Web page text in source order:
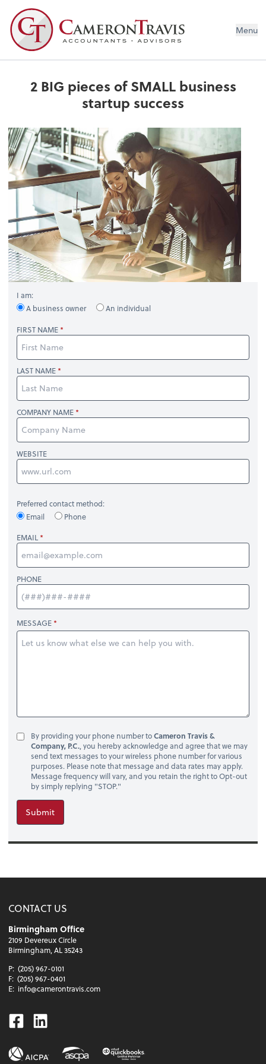
Menu
2 BIG pieces of SMALL business
startup success
I am:
A business owner
An individual
FIRST NAME
LAST NAME
COMPANY NAME
WEBSITE
Preferred contact method:
Email
Phone
EMAIL
PHONE
MESSAGE
By providing your phone number toCameron Travis &
Company, P.C., you hereby acknowledge and agree that we may
send text messages to your wireless phone number for various
purposes. Please note that message and data rates may apply.
Message frequency will vary, and you retain the right to Opt-out
by simply replying "STOP."
Submit
CONTACT US
Birmingham Office
2109 Devereux Circle
Birmingham, AL 35243
P: (205) 967-0101
F: (205) 967-0401
E: info@camerontravis.com
Facebook
Linkedin